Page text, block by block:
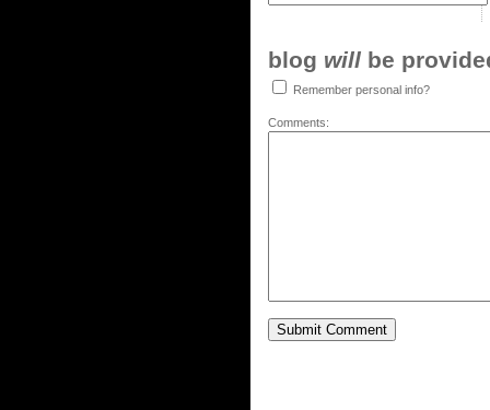
blog will be
Remember personal info?
Comments: